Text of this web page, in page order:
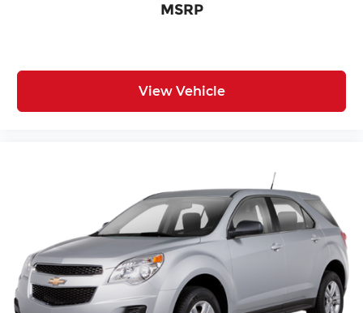
Technology integration is seamless through SYNC
audio controls keep navigation and
entertainment management within easy reach.
The 6-speaker audio system with AM/FM and
With 32,147 miles on the odometer, this ST-Line
remains well within its prime years of reliable
service. The combination of practical features,
modern technology, and efficient performance
makes this Escape an excellent choice for the
discerning buyer seeking a dependable compact
SUV.
MSRP
View Vehicle